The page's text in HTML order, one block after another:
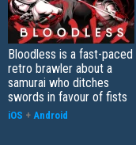
Bloodless is a fast-paced
retro brawler about a
samurai who ditches
swords in favour of fists
iOS + Android